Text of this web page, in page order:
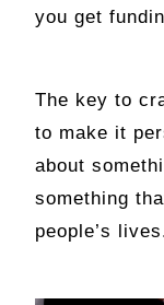
you get
The key to
to make it
about
something
people’s